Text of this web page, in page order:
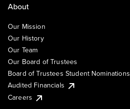
About
Our Mission
Our History
Our Team
Our Board of Trustees
Board of Trustees Student Nominations
Audited Financials
Careers